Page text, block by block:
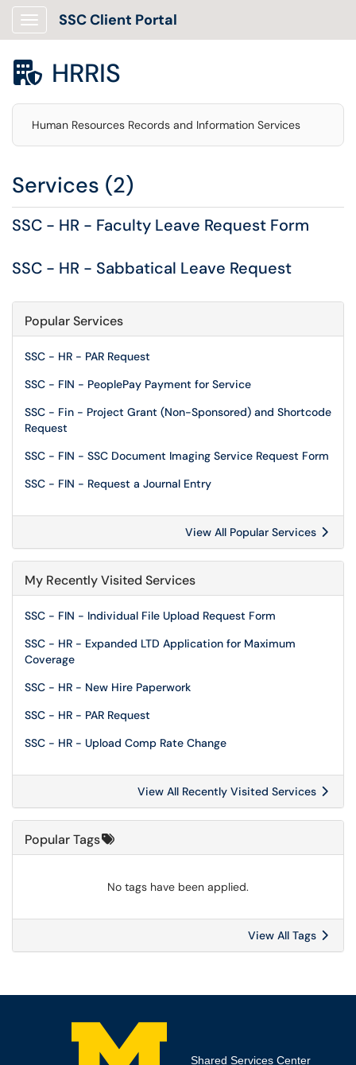
Show Applications Menu
SSC Client Portal
 HRRIS
Human Resources Records and Information Services
Services (2)
SSC - HR - Faculty Leave Request Form
SSC - HR - Sabbatical Leave Request
Popular Services
SSC - HR - PAR Request
SSC - FIN - PeoplePay Payment for Service
SSC - Fin - Project Grant (Non-Sponsored) and Shortcode
Request
SSC - FIN - SSC Document Imaging Service Request Form
SSC - FIN - Request a Journal Entry
View All Popular Services
My Recently Visited Services
SSC - FIN - Individual File Upload Request Form
SSC - HR - Expanded LTD Application for Maximum
Coverage
SSC - HR - New Hire Paperwork
SSC - HR - PAR Request
SSC - HR - Upload Comp Rate Change
View All Recently Visited Services
Popular Tags
No tags have been applied.
View All Tags
Shared Services Center